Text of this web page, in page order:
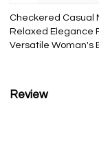
Checkered Casual
Relaxed Elegance
Versatile Woman's
Review